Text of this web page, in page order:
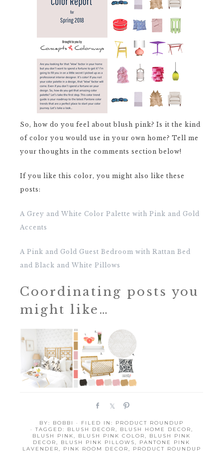
So, how do you feel about blush pink? Is it the kind
of color you would use in your own home? Tell me
your thoughts in the comments section below!
If you like this color, you might also like these
posts:
A Grey and White Color Palette with Pink and Gold
Accents
A Pink and Gold Guest Bedroom with Rattan Bed
and Black and White Pillows
Coordinating posts you
might like…
a
r
e
a
r
e
n
BY: BOBBI · FILED IN: PRODUCT ROUNDUP
· TAGGED:
BLUSH DECOR, BLUSH HOME DECOR,
BLUSH PINK, BLUSH PINK COLOR, BLUSH PINK
DECOR, BLUSH PINK PILLOWS, PANTONE PINK
LAVENDER, PINK ROOM DECOR, PRODUCT ROUNDUP